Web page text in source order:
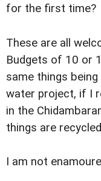
for the first time?
These are all
Budgets of 10 or
same things
water project, if I
in the
things are
I am not